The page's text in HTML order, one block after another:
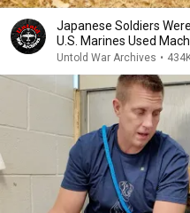
Japanese Soldiers
U.S. Marines Used
Untold War Archives •